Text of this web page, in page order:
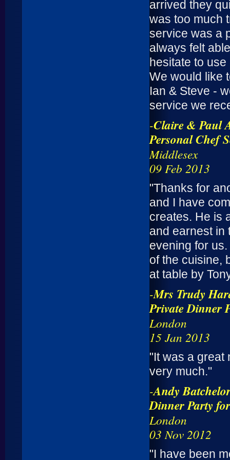
arrived they
was too much
service was a
always felt
hesitate to
We would like
Ian & Steve -
service we
-Claire & Paul
Personal Chef
Middlesex
09 Feb 2013
"Thanks for
and I have
creates. He is
and earnest in
evening for
of the cuisine,
at table by
-Mrs Trudy
Private Dinner
London
15 Jan 2013
"It was a great
very much."
-Andy
Dinner Party
London
03 Nov 2012
"I have been